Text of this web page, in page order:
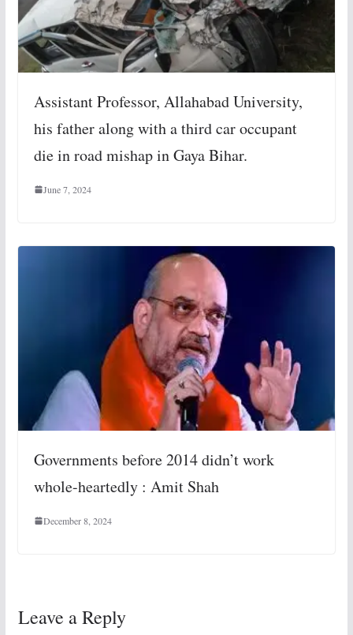
Assistant Professor, Allahabad University,
his father along with a third car occupant
die in road mishap in Gaya Bihar.
June 7, 2024
Governments before 2014 didn’t work
whole-heartedly : Amit Shah
December 8, 2024
Leave a Reply